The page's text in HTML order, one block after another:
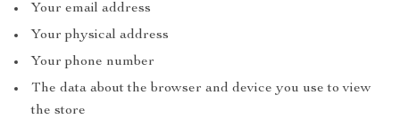
Your email address
Your physical address
Your phone number
The data about the browser and device you use to view
the store